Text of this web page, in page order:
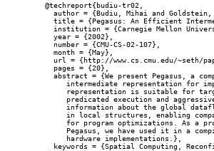
@techreport{budiu-tr02,
author = {Budiu, Mihai and Goldstein,
title = {Pegasus: An Efficient
institution = {Carnegie Mellon
  year = {2002},
  number = {CMU-CS-02-107},
  month = {May},
url = {http://www.cs.cmu.edu/~seth/
  pages = {20},
abstract = {We present Pegasus, a
intermediate representation for
representation is suitable for
predicated execution and
information about the global
in local structures, enabling
for program optimizations. As a
Pegasus, we have used it in a
     hardware implementations.},
keywords = {Spatial Computing,